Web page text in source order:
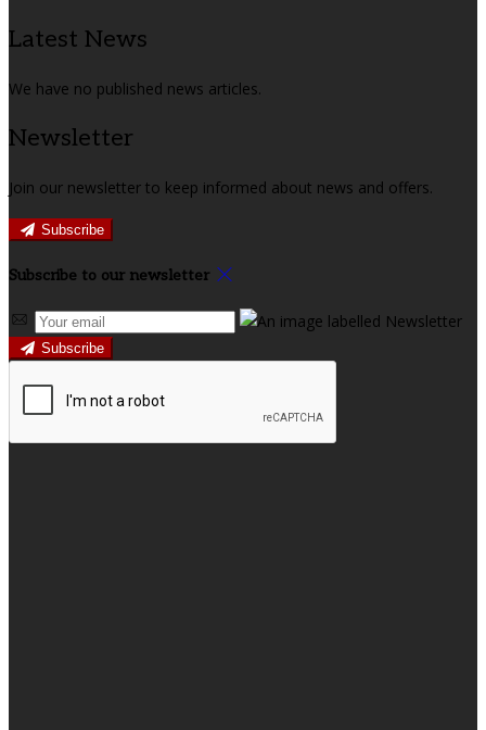
Latest News
We have no published news articles.
Newsletter
Join our newsletter to keep informed about news and offers.
Subscribe
Subscribe to our newsletter
Subscribe